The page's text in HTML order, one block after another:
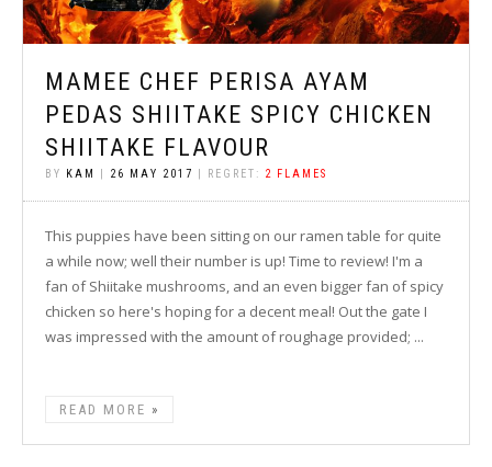
MAMEE CHEF PERISA AYAM
PEDAS SHIITAKE SPICY CHICKEN
SHIITAKE FLAVOUR
BY KAM | 26 MAY 2017 | REGRET: 2 FLAMES
This puppies have been sitting on our ramen table for quite
a while now; well their number is up! Time to review! I'm a
fan of Shiitake mushrooms, and an even bigger fan of spicy
chicken so here's hoping for a decent meal! Out the gate I
was impressed with the amount of roughage provided; ...
READ MORE